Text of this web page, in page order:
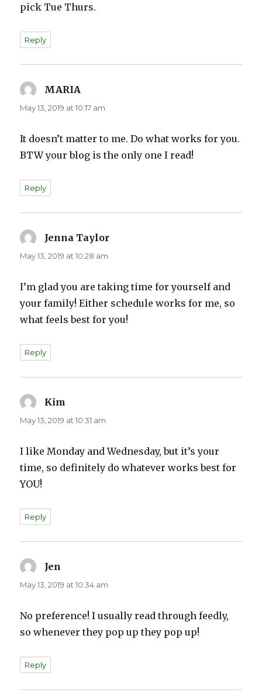
pick Tue Thurs.
Reply
MARIA
May 13, 2019 at 10:17 am
It doesn’t matter to me. Do what works for you.
BTW your blog is the only one I read!
Reply
Jenna Taylor
May 13, 2019 at 10:28 am
I’m glad you are taking time for yourself and
your family! Either schedule works for me, so
what feels best for you!
Reply
Kim
May 13, 2019 at 10:31 am
I like Monday and Wednesday, but it’s your
time, so definitely do whatever works best for
YOU!
Reply
Jen
May 13, 2019 at 10:34 am
No preference! I usually read through feedly,
so whenever they pop up they pop up!
Reply